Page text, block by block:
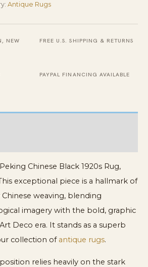
Antique Rugs
NEW FREE U.S. SHIPPING & RETURNS
PAYPAL FINANCING AVAILABLE
Chinese Black 1920s Rug,
exceptional piece is a hallmark of
weaving, blending
imagery with the bold, graphic
Deco era. It stands as a superb
collection of antique rugs.
relies heavily on the stark